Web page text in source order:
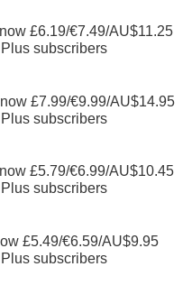
£6.19/€7.49/AU$11.25
subscribers
£7.99/€9.99/AU$14.95
subscribers
£5.79/€6.99/AU$10.45
subscribers
£5.49/€6.59/AU$9.95
subscribers